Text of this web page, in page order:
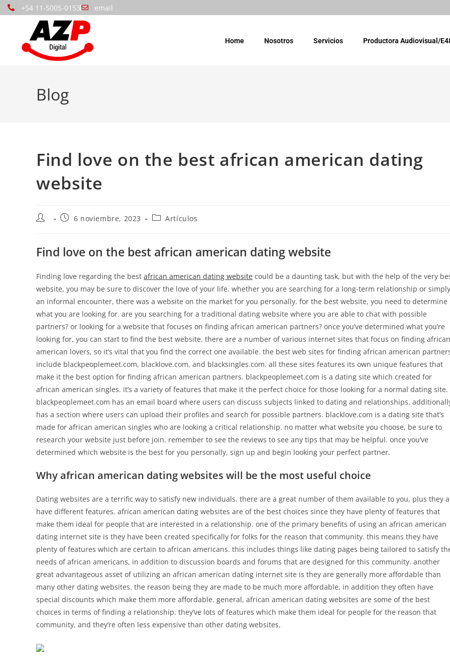
+54 11-5005-0153 email
Home Nosotros Servicios Productora Audiovisual/
Blog
Find love on the best african american dating
website
6 noviembre, 2023 Artículos
Find love on the best african american dating website
Finding love regarding the best african american dating website could be a daunting task, but with the help of the very
website, you may be sure to discover the love of your life. whether you are searching for a long-term relationship or simply
an informal encounter, there was a website on the market for you personally. for the best website, you need to determine
what you are looking for. are you searching for a traditional dating website where you are able to chat with possible
partners? or looking for a website that focuses on finding african american partners? once you’ve determined what you’re
looking for, you can start to find the best website. there are a number of various internet sites that focus on finding african
american lovers, so it’s vital that you find the correct one available. the best web sites for finding african american
include blackpeoplemeet.com, blacklove.com, and blacksingles.com. all these sites features its own unique features that
make it the best option for finding african american partners. blackpeoplemeet.com is a dating site which created for
african american singles. it’s a variety of features that make it the perfect choice for those looking for a normal dating site.
blackpeoplemeet.com has an email board where users can discuss subjects linked to dating and relationships.
has a section where users can upload their profiles and search for possible partners. blacklove.com is a dating site that’s
made for african american singles who are looking a critical relationship. no matter what website you choose, be sure to
research your website just before join. remember to see the reviews to see any tips that may be helpful. once you’ve
determined which website is the best for you personally, sign up and begin looking your perfect partner.
Why african american dating websites will be the most useful choice
Dating websites are a terrific way to satisfy new individuals. there are a great number of them available to you, plus they
have different features. african american dating websites are of the best choices since they have plenty of features that
make them ideal for people that are interested in a relationship. one of the primary benefits of using an african american
dating internet site is they have been created specifically for folks for the reason that community. this means they have
plenty of features which are certain to african americans. this includes things like dating pages being tailored to satisfy
needs of african americans, in addition to discussion boards and forums that are designed for this community. another
great advantageous asset of utilizing an african american dating internet site is they are generally more affordable than
many other dating websites. the reason being they are made to be much more affordable, in addition they often have
special discounts which make them more affordable. general, african american dating websites are some of the best
choices in terms of finding a relationship. they’ve lots of features which make them ideal for people for the reason that
community, and they’re often less expensive than other dating websites.